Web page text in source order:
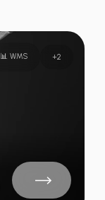
📊 WMS +2